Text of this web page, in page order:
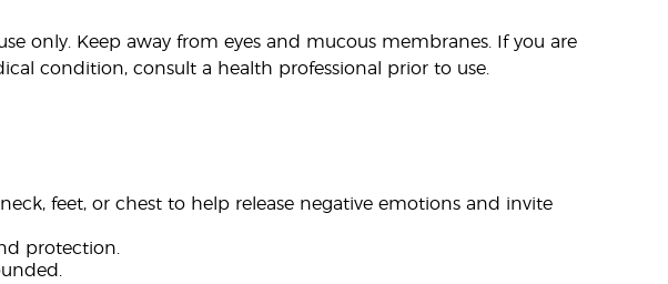
only. Keep away from eyes and mucous membranes. If you are
condition, consult a health professional prior to use.
feet, or chest to help release negative emotions and invite
protection.